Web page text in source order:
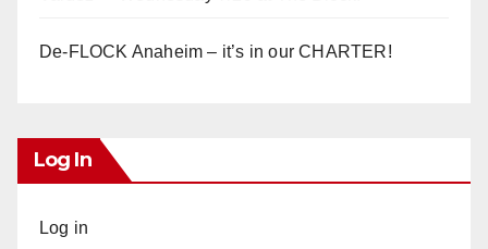
De-FLOCK Anaheim – it’s in our CHARTER!
Log In
Log in